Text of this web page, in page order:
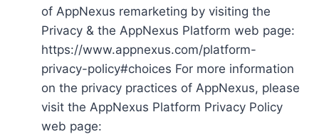
of AppNexus remarketing by visiting the
Privacy & the AppNexus Platform web page:
https://www.appnexus.com/platform-
privacy-policy#choices For more information
on the privacy practices of AppNexus, please
visit the AppNexus Platform Privacy Policy
web page: